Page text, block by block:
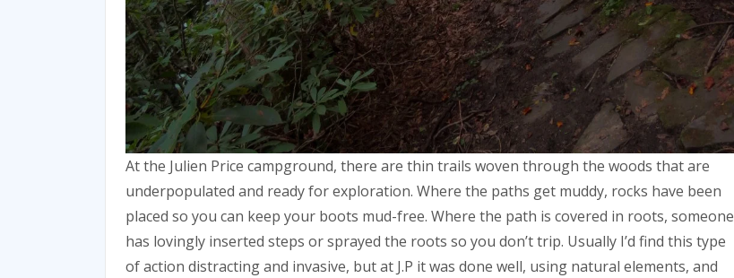
At the Julien Price campground, there are thin trails woven through the woods that are
underpopulated and ready for exploration. Where the paths get muddy, rocks have been
placed so you can keep your boots mud-free. Where the path is covered in roots, someone
has lovingly inserted steps or sprayed the roots so you don’t trip. Usually I’d find this type
of action distracting and invasive, but at J.P it was done well, using natural elements, and